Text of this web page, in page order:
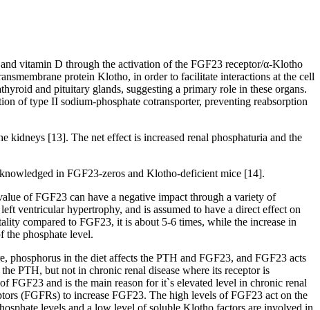
vitamin D through the activation of the FGF23 receptor/α-Klotho
protein Klotho, in order to facilitate interactions at the cell
and pituitary glands, suggesting a primary role in these organs.
of type II sodium-phosphate cotransporter, preventing reabsorption
[13]. The net effect is increased renal phosphaturia and the
in FGF23-zeros and Klotho-deficient mice [14].
of FGF23 can have a negative impact through a variety of
ventricular hypertrophy, and is assumed to have a direct effect on
compared to FGF23, it is about 5-6 times, while the increase in
the phosphate level.
phosphorus in the diet affects the PTH and FGF23, and FGF23 acts
PTH, but not in chronic renal disease where its receptor is
FGF23 and is the main reason for it`s elevated level in chronic renal
(FGFRs) to increase FGF23. The high levels of FGF23 act on the
levels and a low level of soluble Klotho factors are involved in